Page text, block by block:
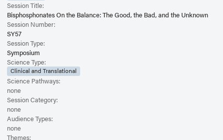
Session Title:
Bisphosphonates On the Balance: The Good, the Bad, and the Unknown
Session Number:
SY57
Session Type:
Symposium
Science Type:
Clinical and Translational
Science Pathways:
none
Session Category:
none
Audience Types:
none
Themes: